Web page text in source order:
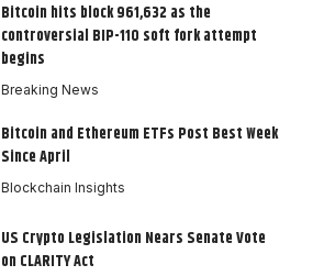
Bitcoin hits block 961,632 as the
controversial BIP-110 soft fork attempt
begins
Breaking News
Bitcoin and Ethereum ETFs Post Best Week
Since April
Blockchain Insights
US Crypto Legislation Nears Senate Vote
on CLARITY Act